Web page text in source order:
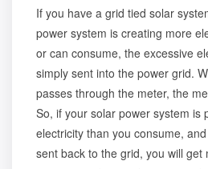
If you have a grid tied solar
power system is creating more
or can consume, the excessive
simply sent into the power grid.
passes through the meter, the
So, if your solar power system is
electricity than you consume,
sent back to the grid, you will get